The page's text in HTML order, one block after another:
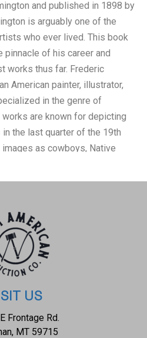
and published in 1898 by
is arguably one of the
who ever lived. This book
pinnacle of his career and
works thus far. Frederic
American painter, illustrator,
in the genre of
are known for depicting
the last quarter of the 19th
as cowboys, Native
15 monochrome full
of Remington's
West depicting battle
and Plains Indians. White
with some scuffing, soiling
exhibited on hinges. Gold gilt
fore edges. Age tanning and
9.5"W x 12"L.
US
Frontage Rd.
MT 59715